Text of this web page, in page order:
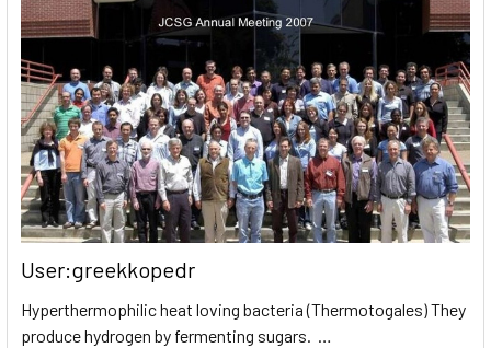
User:greekkopedr
Hyperthermophilic heat loving bacteria (Thermotogales) They
produce hydrogen by fermenting sugars. …